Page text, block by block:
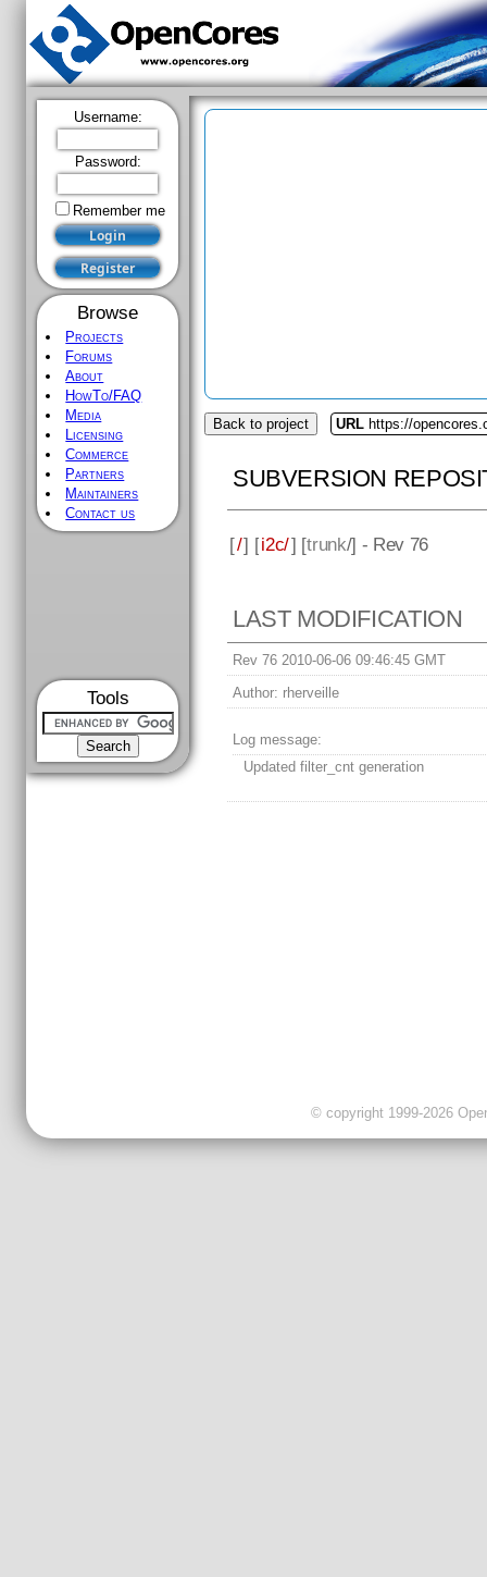
Username:
Password:
Remember me
Browse
Projects
Forums
About
HowTo/FAQ
Media
Licensing
Commerce
Partners
Maintainers
Contact us
Tools
Back to project URL https://
SUBVERSION
[/] [i2c/] [trunk/] - Rev 76
LAST MODIFICATION
Rev 76 2010-06-06 09:46:45 GMT
Author: rherveille
Log message:
Updated filter_cnt generation
© copyright 1999-2026